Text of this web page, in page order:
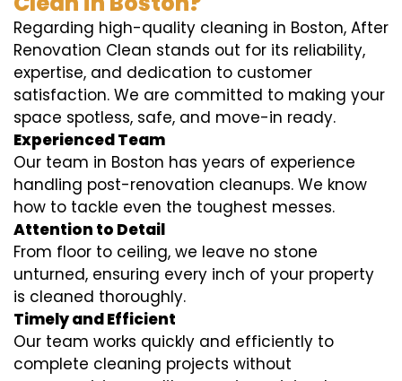
Regarding high-quality cleaning in Boston, After
Renovation Clean stands out for its reliability,
expertise, and dedication to customer
satisfaction. We are committed to making your
space spotless, safe, and move-in ready.
Experienced Team
Our team in Boston has years of experience
handling post-renovation cleanups. We know
how to tackle even the toughest messes.
Attention to Detail
From floor to ceiling, we leave no stone
unturned, ensuring every inch of your property
is cleaned thoroughly.
Timely and Efficient
Our team works quickly and efficiently to
complete cleaning projects without